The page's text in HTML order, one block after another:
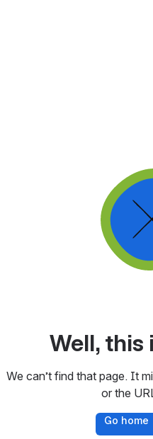
Well, this
We can’t find that page. It
or the
Go home